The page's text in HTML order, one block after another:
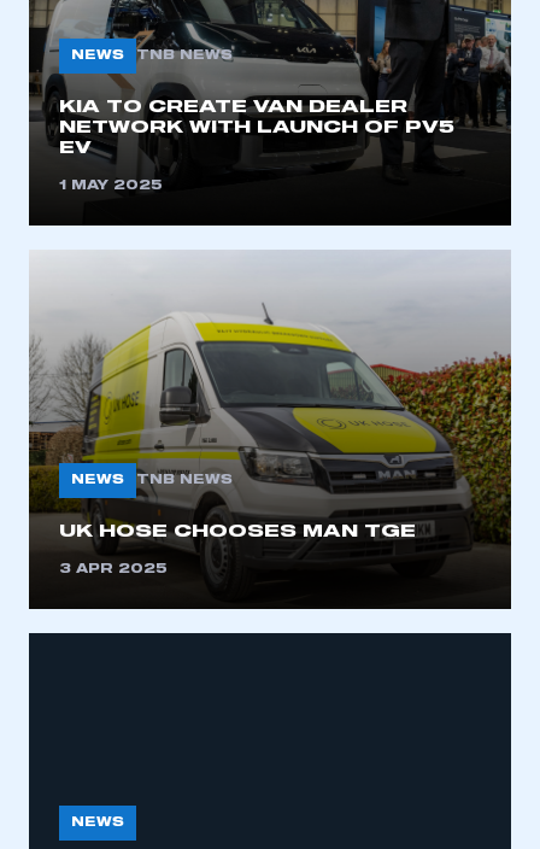
My organisation has an SMMT membership and I
need to register for an account
REGISTER
I am not part of an organisation that has an SMMT
membership
NEWS TNB NEWS
KIA TO CREATE VAN DEALER
NETWORK WITH LAUNCH OF PV5
EV
1 MAY 2025
NEWS TNB NEWS
UK HOSE CHOOSES MAN TGE
3 APR 2025
NEWS